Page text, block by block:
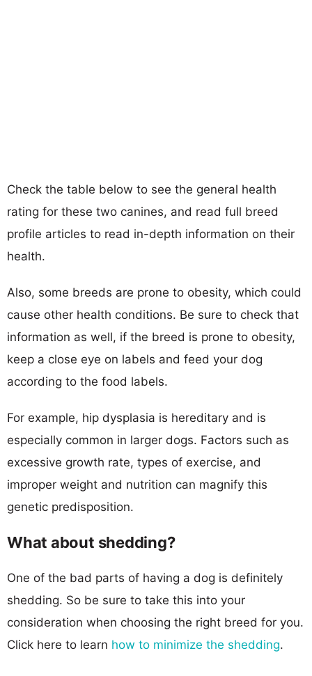
Check the table below to see the general health
rating for these two canines, and read full breed
profile articles to read in-depth information on their
health.
Also, some breeds are prone to obesity, which could
cause other health conditions. Be sure to check that
information as well, if the breed is prone to obesity,
keep a close eye on labels and feed your dog
according to the food labels.
For example, hip dysplasia is hereditary and is
especially common in larger dogs. Factors such as
excessive growth rate, types of exercise, and
improper weight and nutrition can magnify this
genetic predisposition.
What about shedding?
One of the bad parts of having a dog is definitely
shedding. So be sure to take this into your
consideration when choosing the right breed for you.
Click here to learn how to minimize the shedding.